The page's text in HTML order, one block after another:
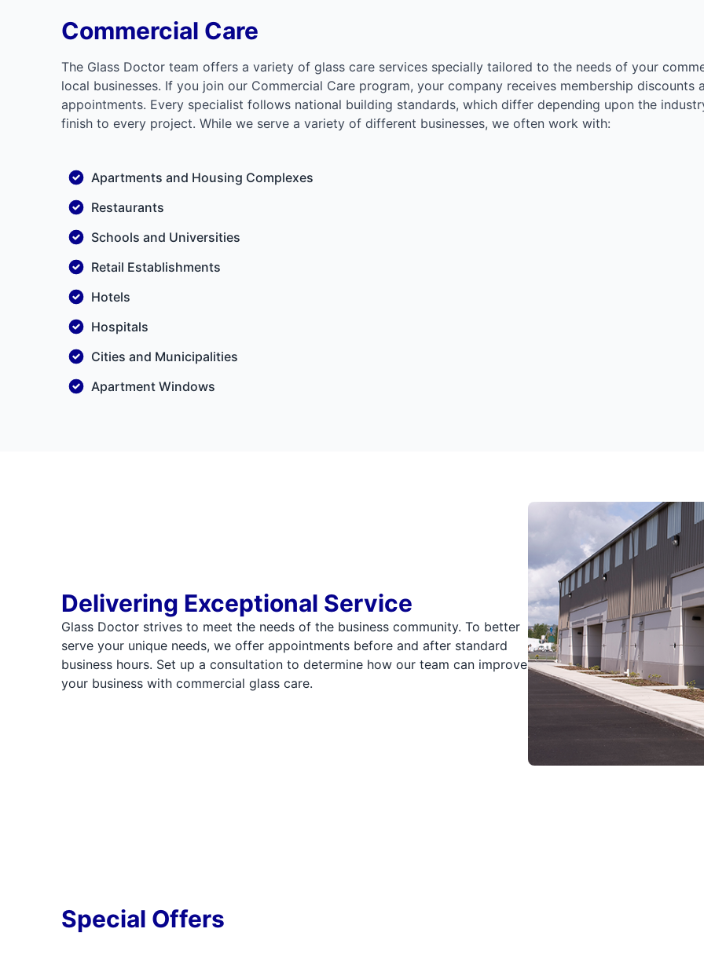
Commercial Care
The Glass Doctor team offers a variety of glass care services specially tailored to the needs of your
local businesses. If you join our Commercial Care program, your company receives membership
appointments. Every specialist follows national building standards, which differ depending upon the
finish to every project. While we serve a variety of different businesses, we often work with:
Apartments and Housing Complexes
Restaurants
Schools and Universities
Retail Establishments
Hotels
Hospitals
Cities and Municipalities
Apartment Windows
Delivering Exceptional Service
Glass Doctor strives to meet the needs of the business community. To better
serve your unique needs, we offer appointments before and after standard
business hours. Set up a consultation to determine how our team can improve
your business with commercial glass care.
Special Offers